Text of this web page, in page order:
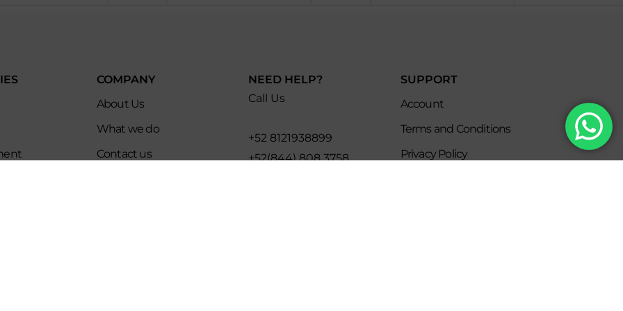
COMPANY
About Us
What we do
Contact us
NEED HELP?
Call Us
+52 8121938899
+52(844) 808 3758
SUPPORT
Account
Terms and Conditions
Privacy Policy